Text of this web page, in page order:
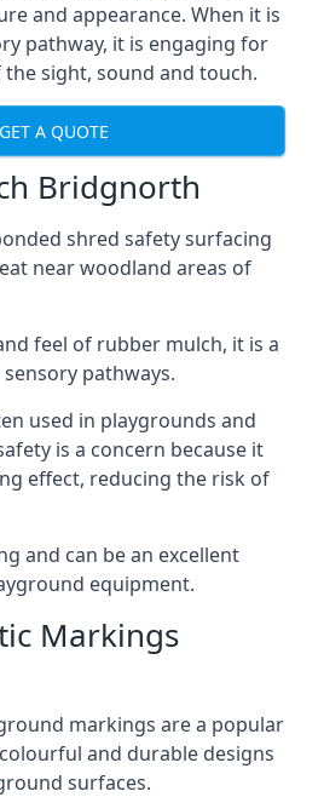
and appearance. When it is
pathway, it is engaging for
sight, sound and touch.
GET A QUOTE
Bridgnorth
shred safety surfacing
near woodland areas of
feel of rubber mulch, it is a
pathways.
used in playgrounds and
is a concern because it
effect, reducing the risk of
and can be an excellent
equipment.
Markings
markings are a popular
and durable designs
surfaces.